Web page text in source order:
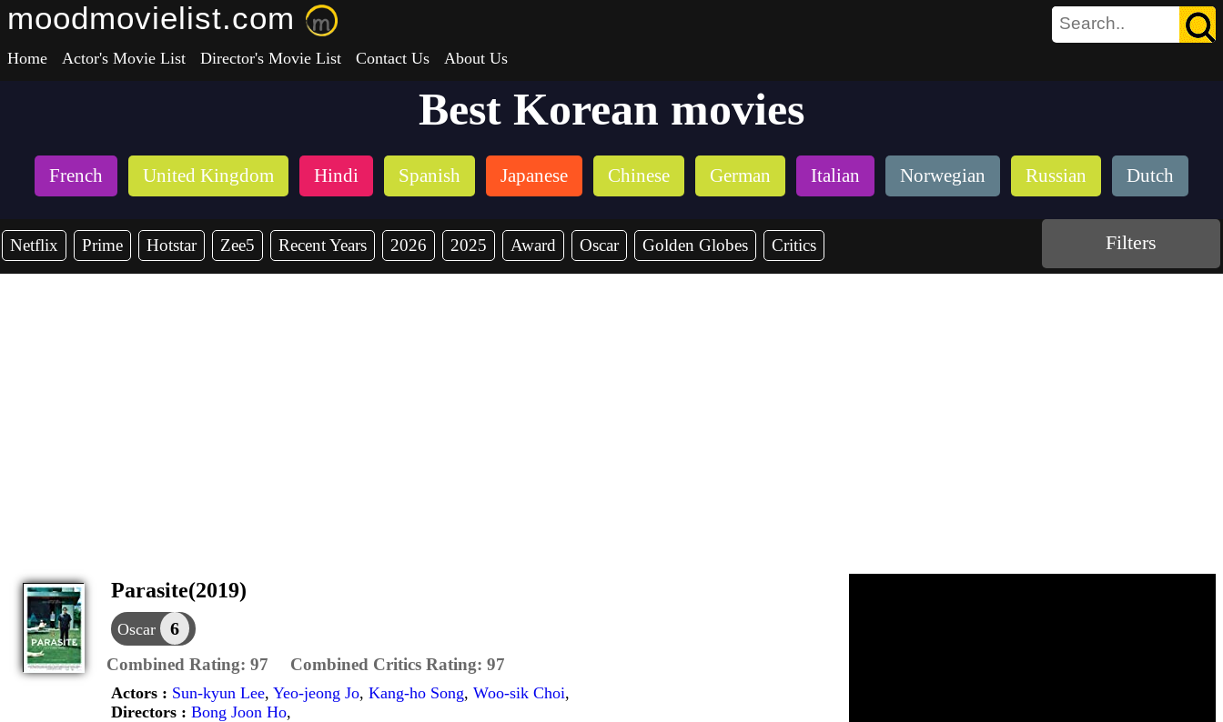
moodmovielist.com
Home Actor's Movie List Director's Movie List Contact Us About Us
Best Korean movies
French United Kingdom Hindi Spanish Japanese Chinese German Italian Norwegian Russian Dutch
Netflix Prime Hotstar Zee5 Recent Years 2026 2025 Award Oscar Golden Globes Critics Filters
Parasite(2019)
Oscar 6
Combined Rating: 97 Combined Critics Rating: 97
Actors : Sun-kyun Lee, Yeo-jeong Jo, Kang-ho Song, Woo-sik Choi,
Directors : Bong Joon Ho,